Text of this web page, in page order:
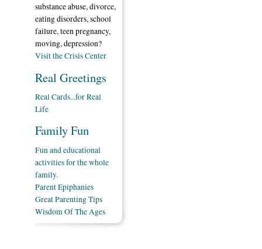
substance abuse, divorce,
eating disorders, school
failure, teen pregnancy,
moving, depression?
Visit the Crisis Center
Real Greetings
Real Cards...for Real
Life
Family Fun
Fun and educational
activities for the whole
family.
Parent Epiphanies
Great Parenting Tips
Wisdom Of The Ages